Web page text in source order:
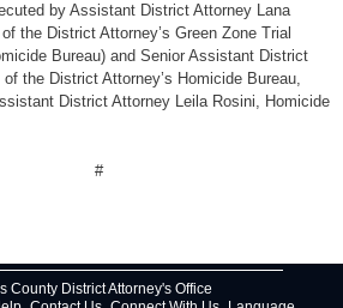
by Assistant District Attorney Lana
the District Attorney’s Green Zone Trial
Bureau) and Senior Assistant District
the District Attorney’s Homicide Bureau,
District Attorney Leila Rosini, Homicide
#
County District Attorney's Office